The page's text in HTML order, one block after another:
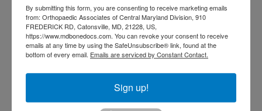
Baltimore MD Knee pain treatment near
me Knee Replacement low back pain
treatment near me Neck Pain
Orthopaedic
Associates of
Central Maryland
By submitting this form, you are consenting to receive marketing emails
from: Orthopaedic Associates of Central Maryland Division, 910
FREDERICK RD, Catonsville, MD, 21228, US,
https://www.mdbonedocs.com. You can revoke your consent to receive
emails at any time by using the SafeUnsubscribe® link, found at the
bottom of every email. Emails are serviced by Constant Contact.
Sign up!